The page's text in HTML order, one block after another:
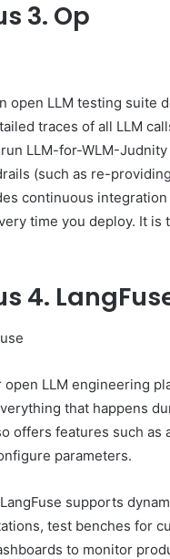
3. Op
open LLM testing suite
traces of all LLM
LLM-for-WLM-
(such as re-
continuous
time you deploy. It
4.
open LLM engineering
that happens
offers features such as
parameters.
supports
test benches for
to monitor